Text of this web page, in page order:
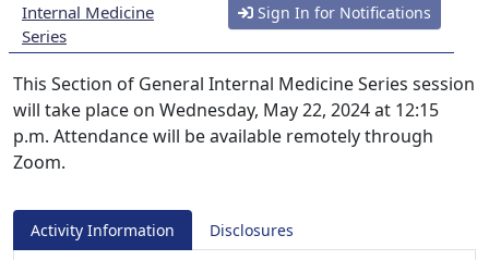
Internal Medicine
Series
Sign In for Notifications
This Section of General Internal Medicine Series session
will take place on Wednesday, May 22, 2024 at 12:15
p.m. Attendance will be available remotely through
Zoom.
Activity Information Disclosures